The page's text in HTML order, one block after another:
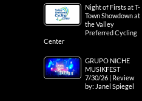
Night of Firsts at T-
Town Showdown at
the Valley
Preferred Cycling
Center
GRUPO NICHE
MUSIKFEST
7/30/26 | Review
by: Janel Spiegel